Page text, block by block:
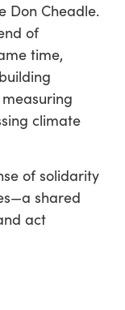
Don Cheadle.
of
time,
climate
of solidarity
shared
act